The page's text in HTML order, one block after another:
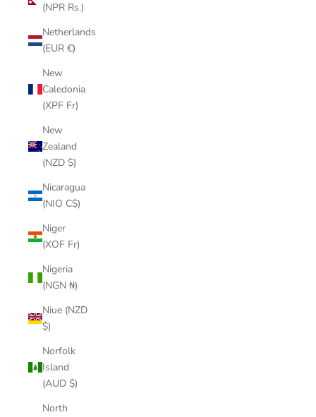
(NPR Rs.)
Netherlands
(EUR €)
New
Caledonia
(XPF Fr)
New
Zealand
(NZD $)
Nicaragua
(NIO C$)
Niger
(XOF Fr)
Nigeria
(NGN ₦)
Niue (NZD
$)
Norfolk
Island
(AUD $)
North